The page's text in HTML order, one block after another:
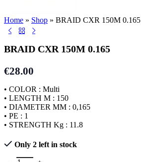
Home » Shop » BRAID CXR 150M 0.165
BRAID CXR 150M 0.165
€28.00
• COLOR : Multi
• LENGTH M : 150
• DIAMETER MM : 0,165
• PE : 1
• STRENGTH Kg : 11.8
Only 2 left in stock